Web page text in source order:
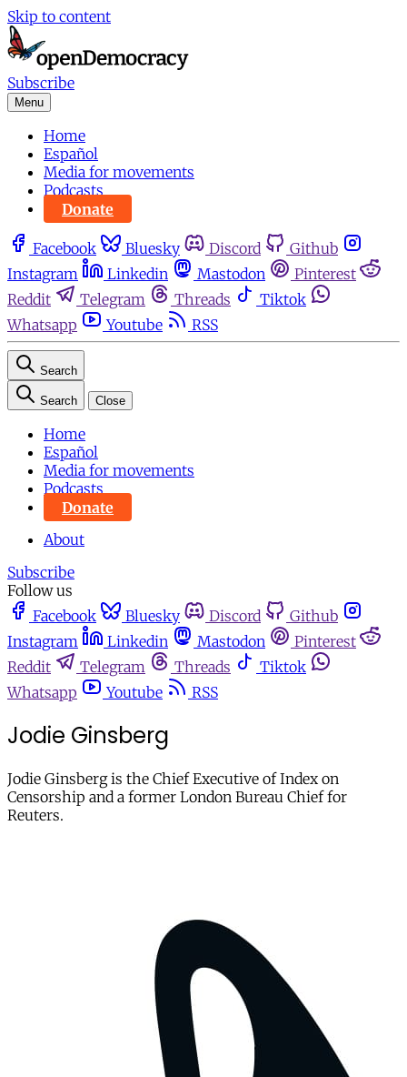
Skip to content
Subscribe
Menu
Home
Español
Media for movements
Podcasts
Donate
Facebook Bluesky Discord
Github
Instagram
Linkedin Mastodon
Pinterest
Reddit
Telegram Threads
Tiktok
Whatsapp
Youtube RSS
Search
Search Close
Home
Español
Media for movements
Podcasts
Donate
About
Subscribe
Follow us
Facebook
Bluesky Discord
Github
Instagram
Linkedin Mastodon
Pinterest
Reddit
Telegram Threads
Tiktok
Whatsapp
Youtube RSS
Jodie Ginsberg
Jodie Ginsberg is the Chief Executive of Index on
Censorship and a former London Bureau Chief for
Reuters.